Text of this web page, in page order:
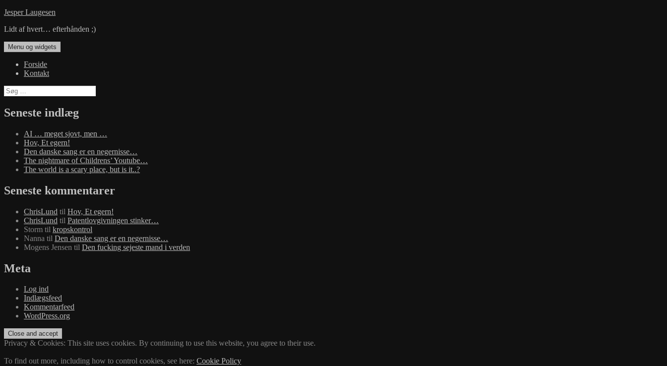
Hop
indhold
Jesper Laugesen
Lidt af hvert… efterhånden ;)
Menu og widgets
Forside
Kontakt
Søg
efter:
Seneste indlæg
AI … meget sjovt, men …
Hov, Et egern!
Den danske sang er en negernisse…
The nightmare of Childrens’ Youtube…
The world is a scary place, but is it..?
Seneste kommentarer
ChrisLund til Hov, Et egern!
ChrisLund til Patentlovgivningen stinker…
Storm til kropskontrol
Nanna til Den danske sang er en negernisse…
Mogens Jensen til Den fucking sejeste mand i verden
Meta
Log ind
Indlægsfeed
Kommentarfeed
WordPress.org
Privacy & Cookies: This site uses cookies. By continuing to use this website, you agree to their use.
To find out more, including how to control cookies, see here: Cookie Policy